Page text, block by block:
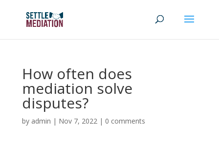
How often does
mediation solve
disputes?
by admin | Nov 7, 2022| 0 comments